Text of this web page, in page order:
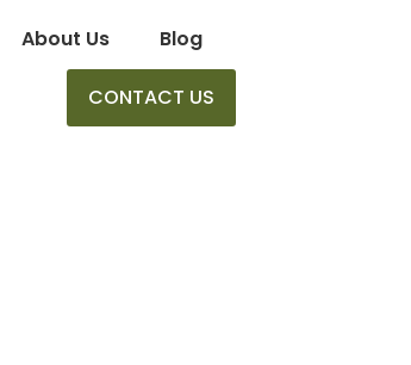
About Us Blog
CONTACT US